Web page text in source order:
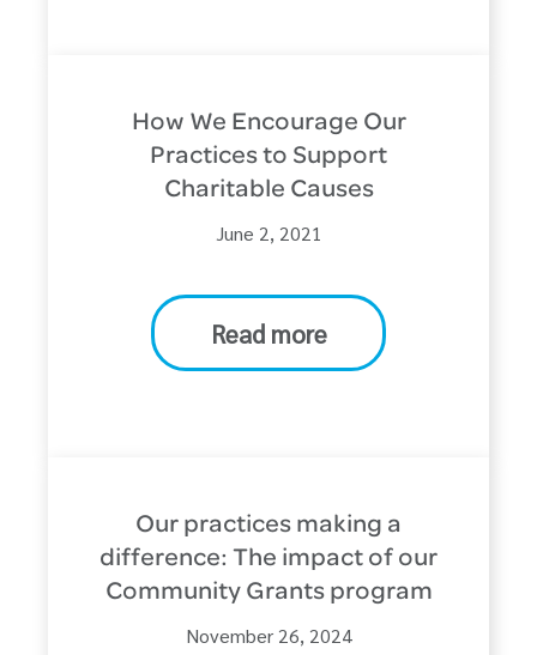
How We Encourage Our
Practices to Support
Charitable Causes
June 2, 2021
Read more
Our practices making a
difference: The impact of our
Community Grants program
November 26, 2024